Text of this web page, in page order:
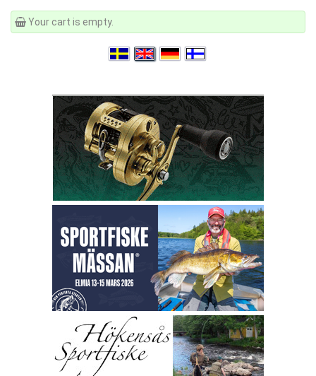
Your cart is empty.